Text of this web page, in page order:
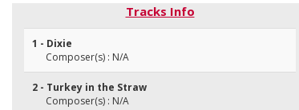
Tracks Info
1 - Dixie
Composer(s) : N/A
2 - Turkey in the Straw
Composer(s) : N/A